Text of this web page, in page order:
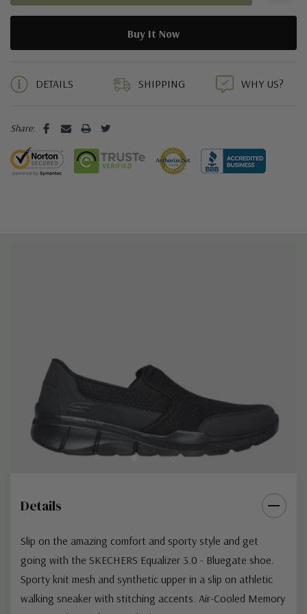
Weight: 295 grams per shoe in a men's size 9
DETAILS SHIPPING WHY US?
Share:
Details
Slip on the amazing comfort and sporty style and get
going with the SKECHERS Equalizer 3.0 - Bluegate shoe.
Sporty knit mesh and synthetic upper in a slip on athletic
walking sneaker with stitching accents. Air-Cooled Memory